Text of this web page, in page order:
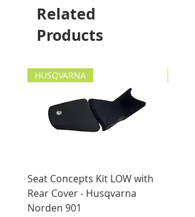
Yamaha Ténéré 700 (XTZ690)
2019-current
Related
Products
HUSQVARNA
Seat Concepts Kit LOW with
Rear Cover - Husqvarna
Norden 901
Seat